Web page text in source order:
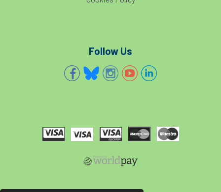
Follow Us